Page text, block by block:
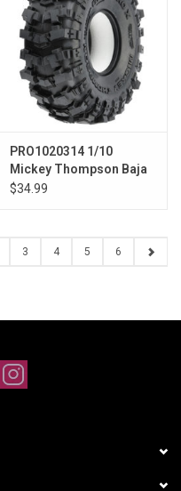
PRO1020314 1/10
Mickey Thompson Baja
Pro X G8 Front/Rear 2.2"
$34.99
3 4 5 6